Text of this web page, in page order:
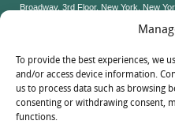
To provide the best experiences, we
and/or access device information.
us to process data such as browsing
consenting or withdrawing consent,
functions.
Broadway, 3rd Floor, New York, New